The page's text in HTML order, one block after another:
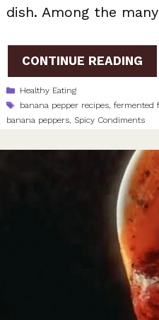
dish. Among the
CONTINUE READING
Categories
Healthy Eating
Tags
banana pepper recipes,fermented
banana peppers, Spicy Condiments